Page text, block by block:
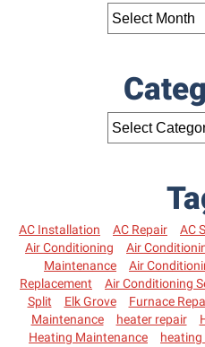
AC Installation AC Repair AC
Air Conditioning
Air
Maintenance
Air
Replacement
Air Conditioning
Split
Elk Grove Furnace
Maintenance
heater repair
Heating Maintenance
heating